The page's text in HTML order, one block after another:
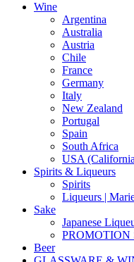
Wine
Argentina
Australia
Austria
Chile
France
Germany
Italy
New Zealand
Portugal
Spain
South Africa
USA
Spirits & Liqueurs
Spirits
Liqueurs |
Sake
Japanese
PROMOTION
Beer